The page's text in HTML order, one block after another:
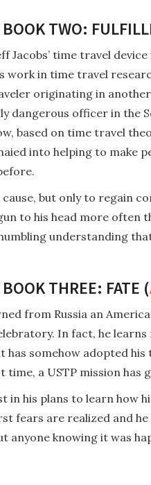
BOOK TWO:
Jacobs’ time travel
work in time travel
originating in
dangerous officer in the
based on time travel
into helping to
but only to regain
to his head more
understanding
THREE: FATE (
from Russia an
In fact, he
has somehow adopted
a USTP mission
in his plans to learn how
fears are realized and
anyone knowing it was